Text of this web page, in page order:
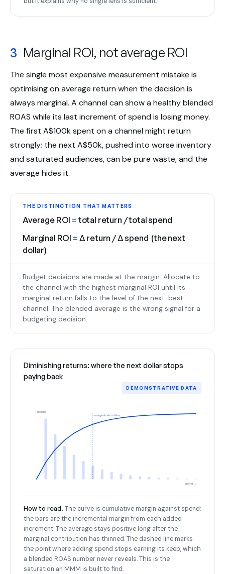
3 Marginal ROI, not average ROI
The single most expensive measurement mistake is
optimising on average return when the decision is
always marginal. A channel can show a healthy blended
ROAS while its last increment of spend is losing money.
The first A$100k spent on a channel might return
strongly; the next A$50k, pushed into worse inventory
and saturated audiences, can be pure waste, and the
average hides it.
THE DISTINCTION THAT MATTERS
Average ROI =total return / total spend
Marginal ROI =Δ return / Δ spend (the next
dollar)
Budget decisions are made at the margin. Allocate to
the channel with the highest marginal ROI until its
marginal return falls to the level of the next-best
channel. The blended average is the wrong signal for a
budgeting decision.
Diminishing returns: where the next dollar stops
paying back
DEMONSTRATIVE DATA
marginal return thins
spend →
↑ margin
How to read. The curve is cumulative margin against spend;
the bars are the incremental margin from each added
increment. The average stays positive long after the
marginal contribution has thinned. The dashed line marks
the point where adding spend stops earning its keep, which
a blended ROAS number never reveals. This is the
saturation an MMM is built to find.